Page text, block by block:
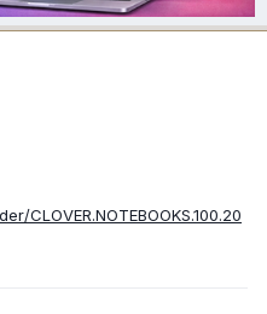
CLOVER.NOTEBOOKS.100.20